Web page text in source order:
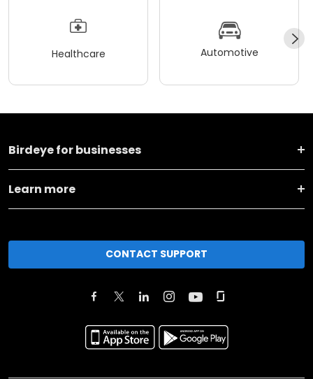
Healthcare Automotive
Birdeye for businesses
Learn more
CONTACT SUPPORT